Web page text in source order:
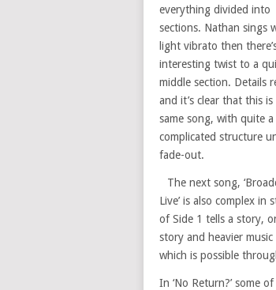
everything divided into
sections. Nathan sings
light vibrato then
interesting twist to a
middle section. Details
and it’s clear that this
same song, with quite a
complicated structure
fade-out.
The next song,
Live’ is also complex
of Side 1 tells a story,
story and heavier
which is possible
In ‘No Return?’ some